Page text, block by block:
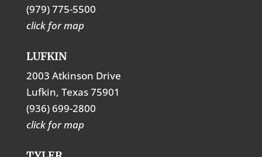
(979) 775-5500
click for map
LUFKIN
2003 Atkinson Drive
Lufkin, Texas 75901
(936) 699-2800
click for map